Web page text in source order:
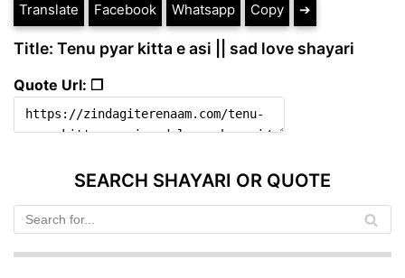
Translate Facebook Whatsapp Copy ➔
Title: Tenu pyar kitta e asi || sad love shayari
Quote Url: ❐
SEARCH SHAYARI OR QUOTE